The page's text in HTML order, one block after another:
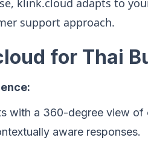
klink.cloud adapts to
support approach.
for Thai
with a 360-degree view of
aware responses.